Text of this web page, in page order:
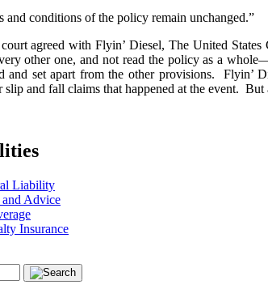
of the policy remain unchanged.”
agreed with Flyin’ Diesel, The United
other one, and not read the policy as a
and set apart from the other provisions. Flyin’
and fall claims that happened at the event.
Liability
Advice
Insurance